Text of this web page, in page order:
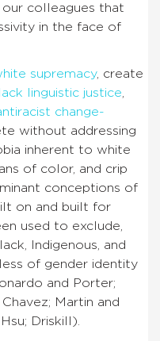
colleagues that
in the face of
supremacy, create
linguistic justice
change-
without addressing
inherent to white
of color, and crip
conceptions of
on and built for
used to exclude,
Indigenous, and
of gender identity
and Porter;
Martin and
Driskill).